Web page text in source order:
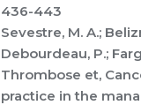
436-443
Sevestre, M. A.;
Debourdeau, P.;
Thrombose et,
practice in the